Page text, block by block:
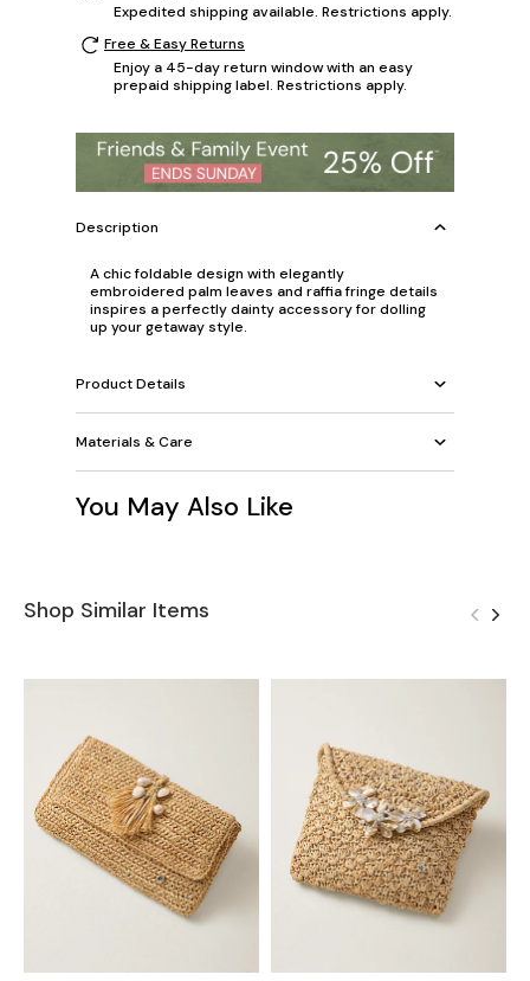
Expedited shipping available. Restrictions apply.
Free & Easy Returns
Enjoy a 45-day return window with an easy
prepaid shipping label. Restrictions apply.
Description
A chic foldable design with elegantly
embroidered palm leaves and raffia fringe details
inspires a perfectly dainty accessory for dolling
up your getaway style.
Product Details
Materials & Care
You May Also Like
Shop Similar Items